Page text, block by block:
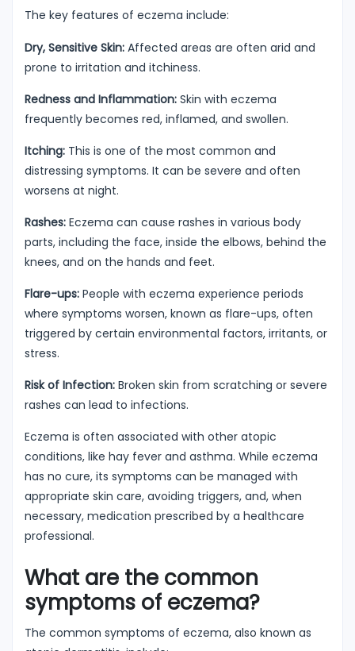
The key features of eczema include:
Dry, Sensitive Skin: Affected areas are often arid and
prone to irritation and itchiness.
Redness and Inflammation: Skin with eczema
frequently becomes red, inflamed, and swollen.
Itching: This is one of the most common and
distressing symptoms. It can be severe and often
worsens at night.
Rashes: Eczema can cause rashes in various body
parts, including the face, inside the elbows, behind the
knees, and on the hands and feet.
Flare-ups: People with eczema experience periods
where symptoms worsen, known as flare-ups, often
triggered by certain environmental factors, irritants, or
stress.
Risk of Infection: Broken skin from scratching or severe
rashes can lead to infections.
Eczema is often associated with other atopic
conditions, like hay fever and asthma. While eczema
has no cure, its symptoms can be managed with
appropriate skin care, avoiding triggers, and, when
necessary, medication prescribed by a healthcare
professional.
What are the common
symptoms of eczema?
The common symptoms of eczema, also known as